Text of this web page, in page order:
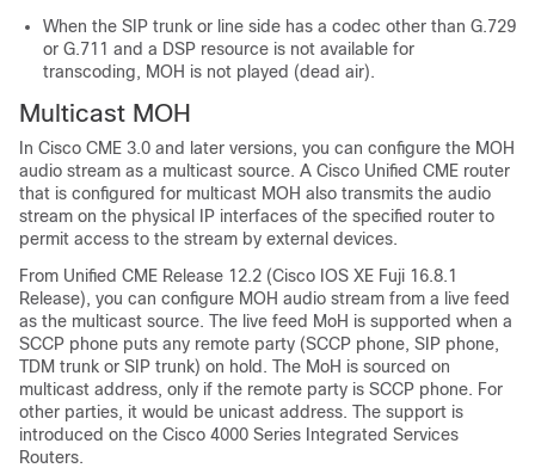
When the SIP trunk or line side has a codec other than G.729
or G.711 and a DSP resource is not available for
transcoding, MOH is not played (dead air).
Multicast MOH
In Cisco CME 3.0 and later versions, you can configure the MOH
audio stream as a multicast source. A Cisco Unified CME router
that is configured for multicast MOH also transmits the audio
stream on the physical IP interfaces of the specified router to
permit access to the stream by external devices.
From Unified CME Release 12.2 (Cisco IOS XE Fuji 16.8.1
Release), you can configure MOH audio stream from a live feed
as the multicast source. The live feed MoH is supported when a
SCCP phone puts any remote party (SCCP phone, SIP phone,
TDM trunk or SIP trunk) on hold. The MoH is sourced on
multicast address, only if the remote party is SCCP phone. For
other parties, it would be unicast address. The support is
introduced on the Cisco 4000 Series Integrated Services
Routers.